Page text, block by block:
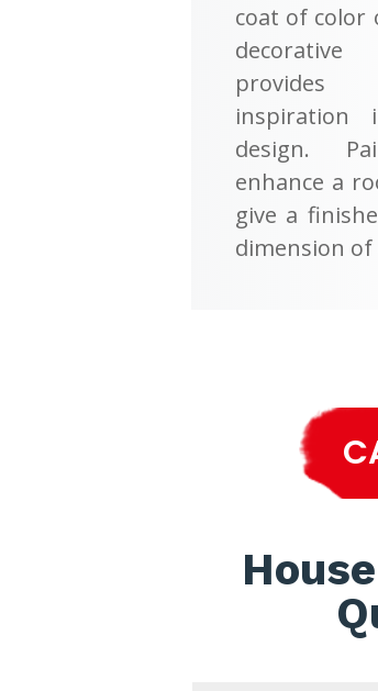
coat of color
inspiration
design.
enhance a
give a
dimension of